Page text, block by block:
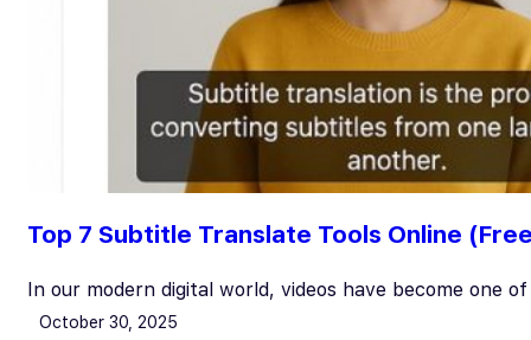
Top 7 Subtitle Translate Tools Online
In our modern digital world, videos have become one
October 30, 2025